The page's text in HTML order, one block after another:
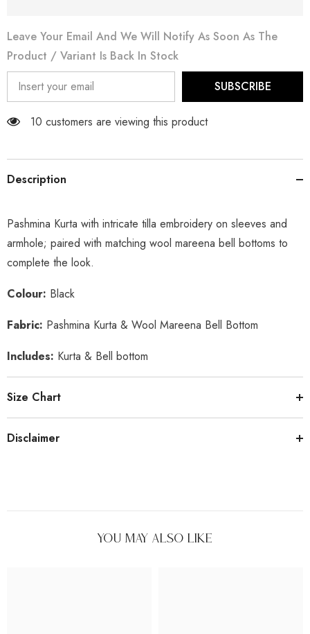
Leave Your Email And We Will Notify As Soon As The
Product / Variant Is Back In Stock
SUBSCRIBE
11 customers are viewing this product
Description
Pashmina Kurta with intricate tilla embroidery on sleeves and
armhole; paired with matching wool mareena bell bottoms to
complete the look.
Colour: Black
Fabric: Pashmina Kurta & Wool Mareena Bell Bottom
Includes: Kurta & Bell bottom
Size Chart
Disclaimer
You May Also Like